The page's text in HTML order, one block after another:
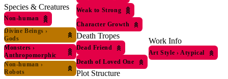
Species & Creatures
Non-human
Divine Beings ›
Gods
Monsters ›
Anthropomorphic
Non-human ›
Robots
Weak to Strong
Character Growth
Death Tropes
Dead Friend
Death of Loved One
Plot Structure
Work Info
Art Style › Atypical